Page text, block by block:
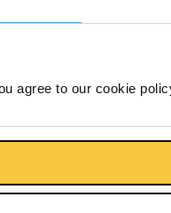
agree to our cookie